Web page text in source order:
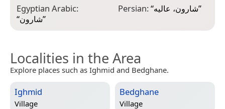
Egyptian Arabic:
“شارون”
Persian:“شارون، عالیه”
Localities in the Area
Explore places such as Ighmid and Bedghane.
Ighmid
Village
Bedghane
Village